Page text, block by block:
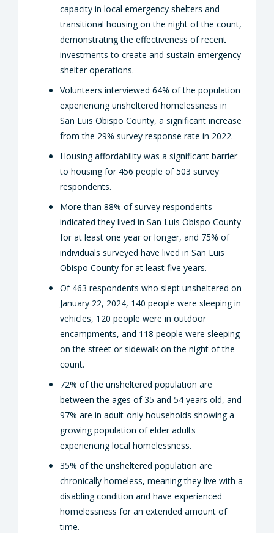
capacity in local emergency shelters and
transitional housing on the night of the count,
demonstrating the effectiveness of recent
investments to create and sustain emergency
shelter operations.
Volunteers interviewed 64% of the population
experiencing unsheltered homelessness in
San Luis Obispo County, a significant increase
from the 29% survey response rate in 2022.
Housing affordability was a significant barrier
to housing for 456 people of 503 survey
respondents.
More than 88% of survey respondents
indicated they lived in San Luis Obispo County
for at least one year or longer, and 75% of
individuals surveyed have lived in San Luis
Obispo County for at least five years.
Of 463 respondents who slept unsheltered on
January 22, 2024, 140 people were sleeping in
vehicles, 120 people were in outdoor
encampments, and 118 people were sleeping
on the street or sidewalk on the night of the
count.
72% of the unsheltered population are
between the ages of 35 and 54 years old, and
97% are in adult-only households showing a
growing population of elder adults
experiencing local homelessness.
35% of the unsheltered population are
chronically homeless, meaning they live with a
disabling condition and have experienced
homelessness for an extended amount of
time.